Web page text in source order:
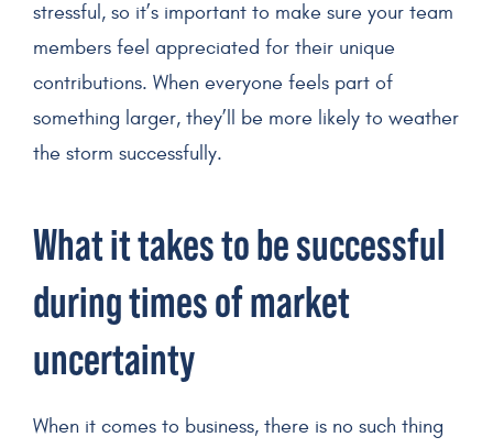
stressful, so it’s important to make sure your team
members feel appreciated for their unique
contributions. When everyone feels part of
something larger, they’ll be more likely to weather
the storm successfully.
What it takes to be successful
during times of market
uncertainty
When it comes to business, there is no such thing